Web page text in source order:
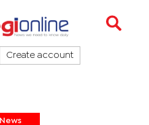
Create account
News